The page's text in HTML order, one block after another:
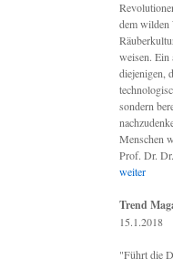
dem wilden
weisen. Ein
diejenigen,
sondern
Menschen
Prof. Dr.
weiter
Trend
15.1.2018
"Führt die